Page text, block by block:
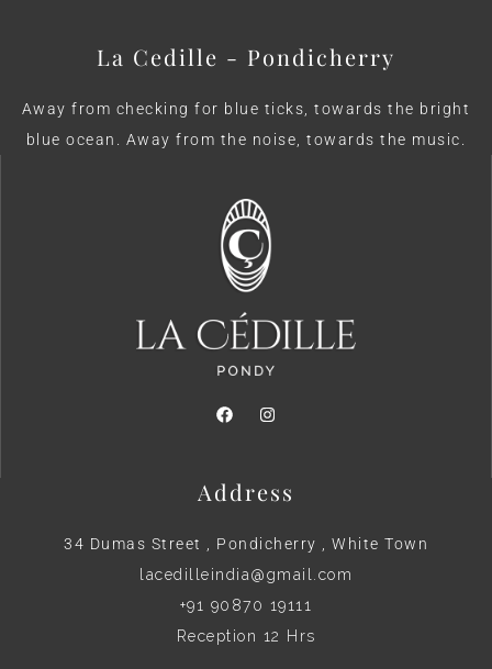
La Cedille - Pondicherry
Away from checking for blue ticks, towards the bright
blue ocean. Away from the noise, towards the music.
Address
34 Dumas Street , Pondicherry , White Town
lacedilleindia@gmail.com
+91 90870 19111
Reception 12 Hrs